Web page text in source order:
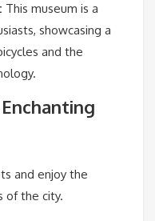
This museum is a
showcasing a
and the
and enjoy the
of the city.